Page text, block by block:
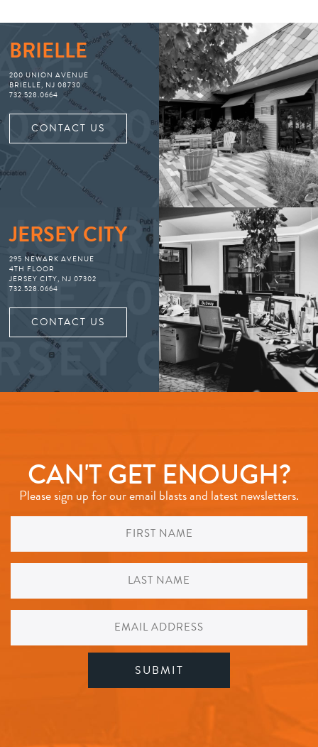
BRIELLE
200 UNION AVENUE
BRIELLE, NJ 08730
732.528.0664
CONTACT US
JERSEY CITY
295 NEWARK AVENUE
4TH FLOOR
JERSEY CITY, NJ 07302
732.528.0664
CONTACT US
CAN'T GET ENOUGH?
Please sign up for our email blasts and latest newsletters.